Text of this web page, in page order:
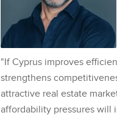
"If Cyprus improves
strengthens
attractive real estate
affordability pressures will